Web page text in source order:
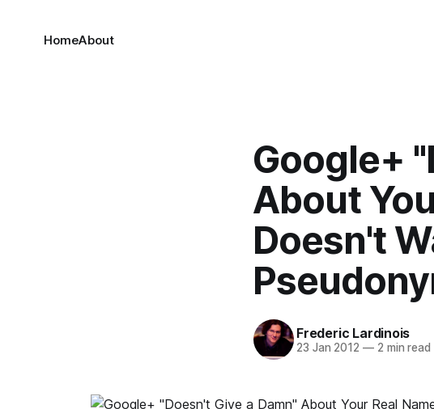
HomeAbout
Google+
About
Doesn't
Frederic Lardinois
23 Jan 2012 —2 min read